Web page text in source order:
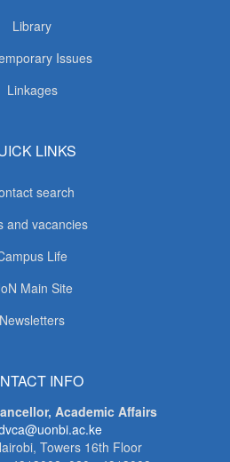
Library
Issues
Linkages
LINKS
search
and vacancies
Life
Main Site
Newsletters
INFO
Academic Affairs
Towers 16th Floor